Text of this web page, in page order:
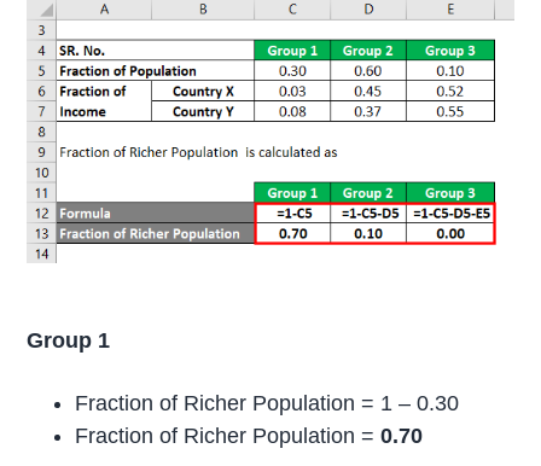
Group 1
Fraction of Richer Population = 1 – 0.30
Fraction of Richer Population =0.70